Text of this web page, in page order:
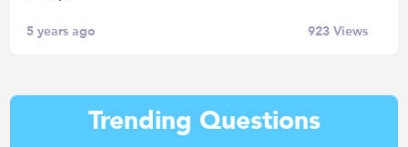
5 years ago 923Views
Trending Questions